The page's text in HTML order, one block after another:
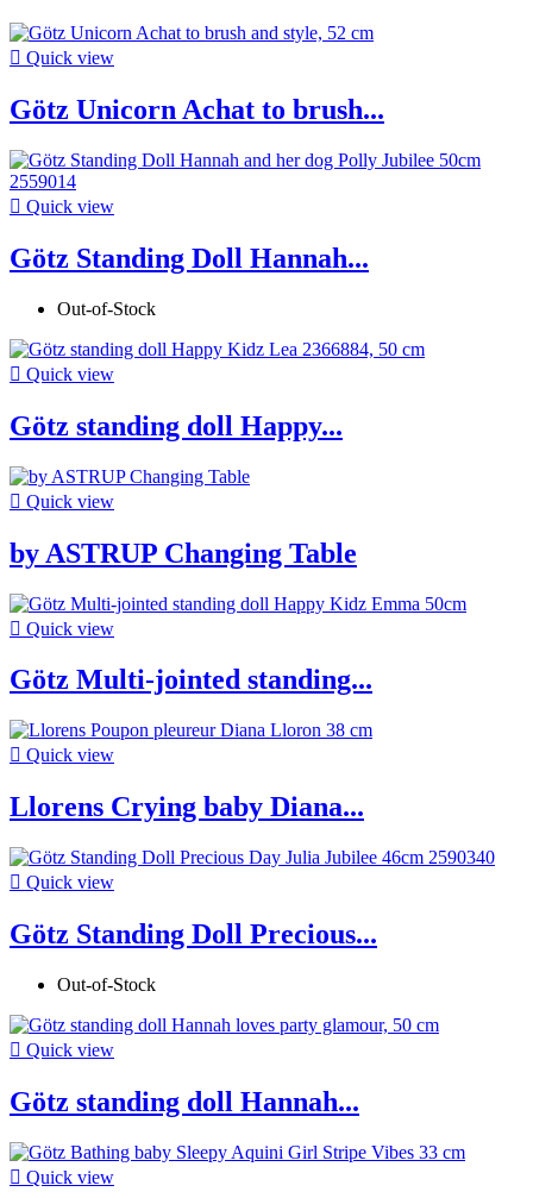
 Quick view
Götz Unicorn Achat to brush...
 Quick view
Götz Standing Doll Hannah...
Out-of-Stock
 Quick view
Götz standing doll Happy...
 Quick view
by ASTRUP Changing Table
 Quick view
Götz Multi-jointed standing...
 Quick view
Llorens Crying baby Diana...
 Quick view
Götz Standing Doll Precious...
Out-of-Stock
 Quick view
Götz standing doll Hannah...
 Quick view